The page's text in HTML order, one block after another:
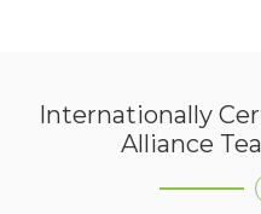
Internationally
Alliance